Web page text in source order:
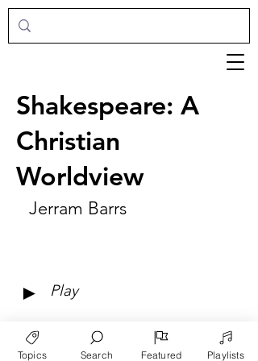
Shakespeare: A
Christian
Worldview
Jerram Barrs
► Play
Topics Search Featured Playlists